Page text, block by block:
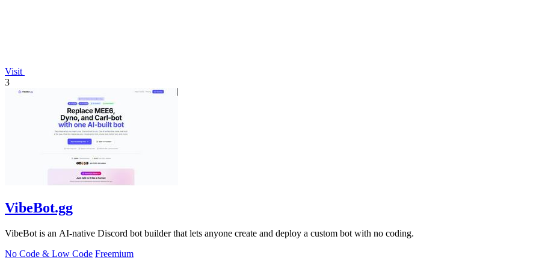
Visit
3
VibeBot.gg
VibeBot is an AI-native Discord bot builder that lets anyone create and deploy a custom bot with no coding.
No Code & Low Code Freemium